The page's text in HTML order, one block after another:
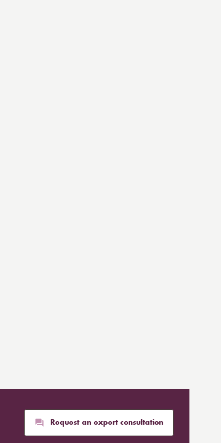
Request an expert consultation